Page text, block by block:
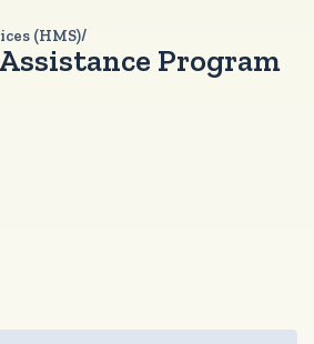
(HMS)/
Program